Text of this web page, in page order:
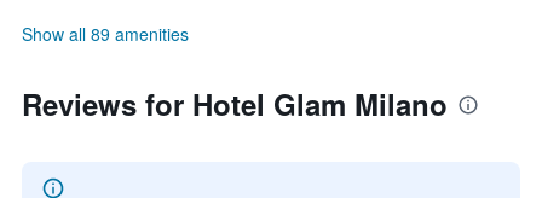
Show all 89 amenities
Reviews for Hotel Glam Milano